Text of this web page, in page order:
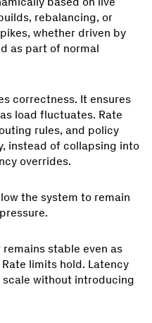
rebalancing, or
whether driven by
as part of normal
correctness. It ensures
load fluctuates. Rate
rules, and policy
instead of collapsing into
overrides.
the system to remain
stable even as
limits hold. Latency
without introducing